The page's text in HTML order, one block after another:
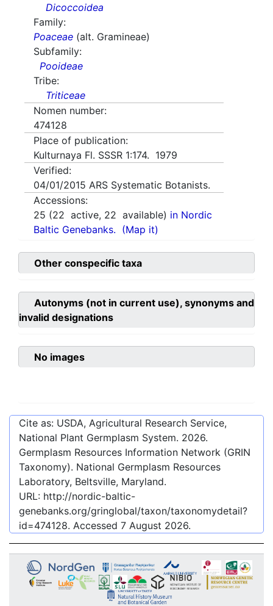
Dicoccoidea
Family:
Poaceae (alt. Gramineae)
Subfamily:
Pooideae
Tribe:
Triticeae
Nomen number:
474128
Place of publication:
Kulturnaya Fl. SSSR 1:174. 1979
Verified:
04/01/2015 ARS Systematic Botanists.
Accessions:
25 (22 active, 22 available) in Nordic
Baltic Genebanks. (Map it)
Other conspecific taxa
Autonyms (not in current use), synonyms and
invalid designations
No images
Cite as: USDA, Agricultural Research Service,
National Plant Germplasm System. 2026.
Germplasm Resources Information Network (GRIN
Taxonomy). National Germplasm Resources
Laboratory, Beltsville, Maryland.
URL: http://nordic-baltic-
genebanks.org/gringlobal/taxon/taxonomydetail?
id=474128. Accessed 7 August 2026.